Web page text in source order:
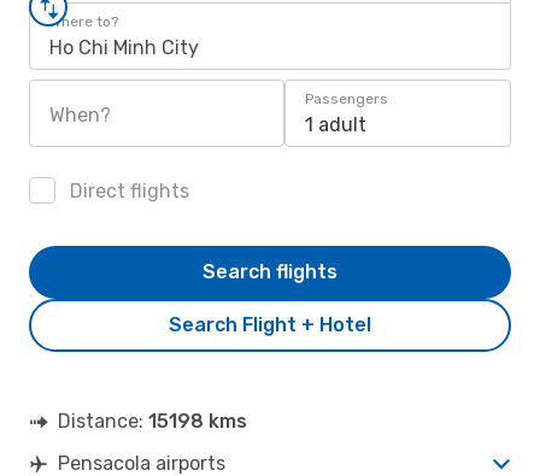
Where to?
Ho Chi Minh City
When?
Passengers
1 adult
Direct flights
Search Flight + Hotel
Search flights
Distance: 15198 kms
Pensacola airports